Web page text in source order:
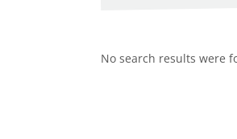
No search results were